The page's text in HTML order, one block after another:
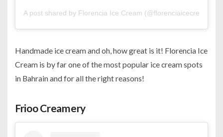
A post shared by Florencia Ice Cream (@florenciaicecreambh)
Handmade ice cream and oh, how great is it! Florencia Ice
Cream is by far one of the most popular ice cream spots
in Bahrain and for all the right reasons!
Frioo Creamery